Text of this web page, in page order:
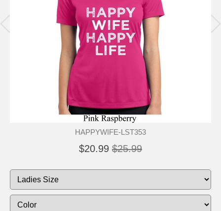
HAPPYWIFE-LST353
$20.99 $25.99